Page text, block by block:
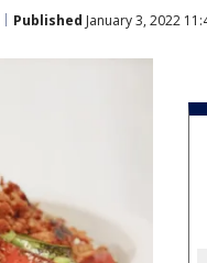
Published January 3, 2022